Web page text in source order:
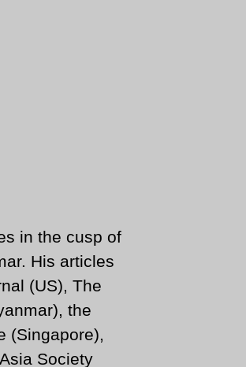
in the cusp of
His articles
(US), The
the
(Singapore),
Society